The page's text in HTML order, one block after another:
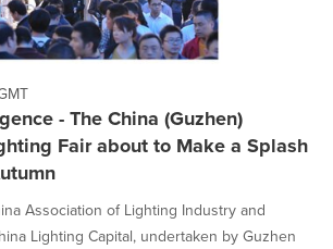
- The China (Guzhen)
Fair about to Make a Splash
Association of Lighting Industry and
Lighting Capital, undertaken by Guzhen